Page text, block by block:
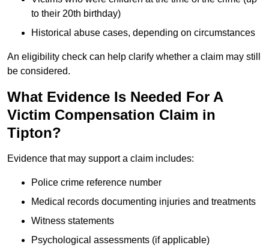
to their 20th birthday)
Historical abuse cases, depending on circumstances
An eligibility check can help clarify whether a claim may still
be considered.
What Evidence Is Needed For A
Victim Compensation Claim in
Tipton?
Evidence that may support a claim includes:
Police crime reference number
Medical records documenting injuries and treatments
Witness statements
Psychological assessments (if applicable)